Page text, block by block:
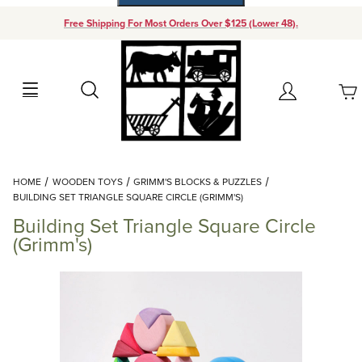
Free Shipping For Most Orders Over $125 (Lower 48).
Search Account
Your Cart (0)
Add items to get started
Continue Shopping
HOME WOODEN TOYS
GRIMM'S BLOCKS & PUZZLES
BUILDING SET TRIANGLE SQUARE CIRCLE (GRIMM'S)
Building Set Triangle Square Circle
(Grimm's)